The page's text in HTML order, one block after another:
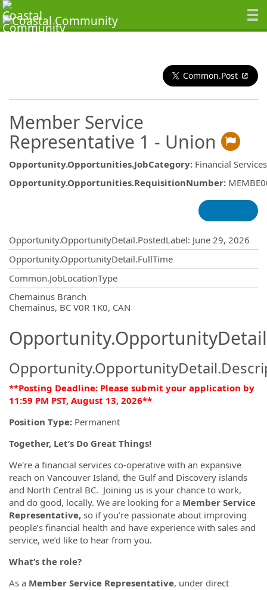
Common.Post
Member Service
Representative 1 - Union
Opportunity.Opportunities.JobCategory: Financial
Opportunity.Opportunities.RequisitionNumber:
Opportunity.OpportunityDetail.PostedLabel: June 29, 2026
Opportunity.OpportunityDetail.FullTime
Common.JobLocationType
Chemainus Branch
Chemainus, BC V0R 1K0, CAN
**Posting Deadline: Please submit your application by
11:59 PM PST, August 13, 2026**
Position Type: Permanent
Together, Let’s Do Great Things!
We're a financial services co-operative with an expansive
reach on Vancouver Island, the Gulf and Discovery islands
and North Central BC. Joining us is your chance to work,
and do good, locally. We are looking for a Member Service
Representative, so if you’re passionate about improving
people’s financial health and have experience with sales and
service, we’d like to hear from you.
What’s the role?
As a Member Service Representative, under direct